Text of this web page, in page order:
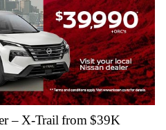
– X-Trail from $39K